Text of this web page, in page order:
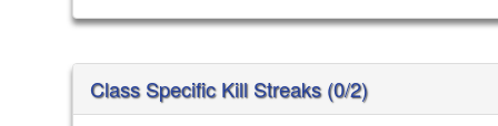
Class Specific Kill Streaks (0/2)